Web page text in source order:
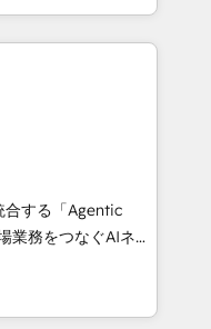
reach to
creativity,
AI automation,
and digital
in Spanish,
scalable strategies
3 Partner of the
• Partner of the
合する「Agentic
Eliteの実装
は何
盤に、AIエージェン